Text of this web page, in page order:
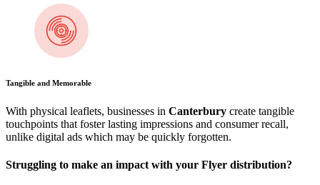
Tangible and Memorable
With physical leaflets, businesses in Canterbury create tangible
touchpoints that foster lasting impressions and consumer recall,
unlike digital ads which may be quickly forgotten.
Struggling to make an impact with your Flyer distribution?